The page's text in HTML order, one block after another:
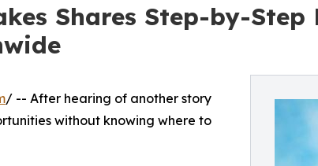
Shares Step-by-
/ -- After hearing of another story
without knowing where to